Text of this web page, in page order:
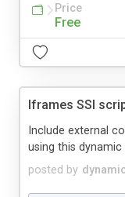
Price
Free
Iframes SSI
posted by
Include external
using this dynamic